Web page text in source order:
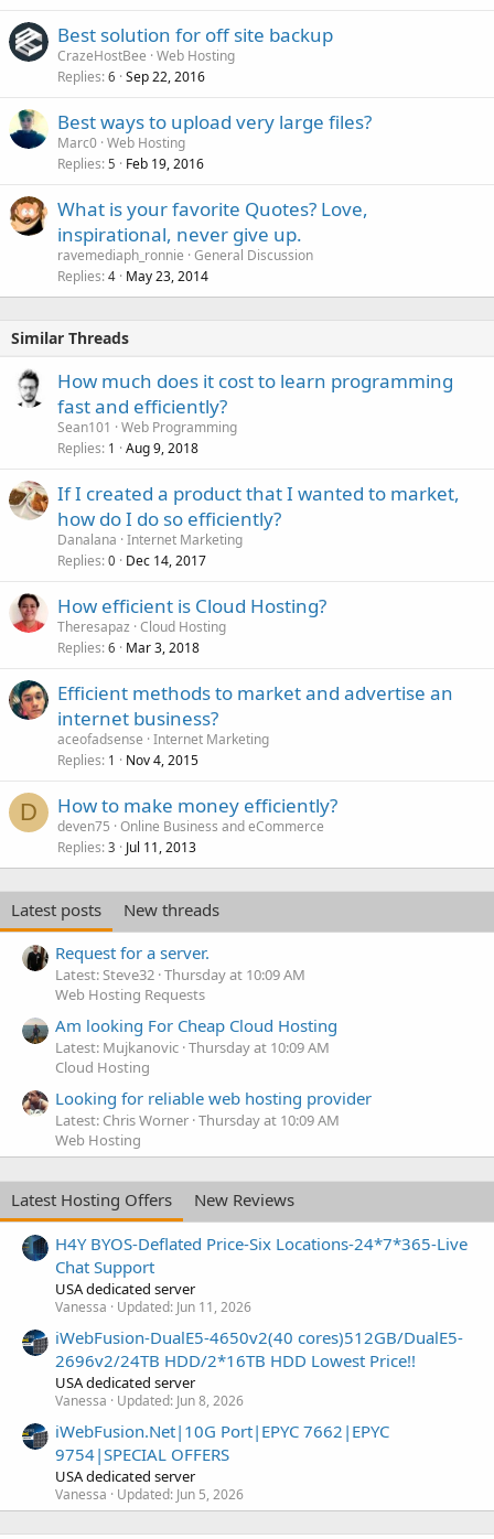
Best solution for off site backup
CrazeHostBee Web Hosting
Replies 6 Sep 22, 2016
Best ways to upload very large files?
Marc0 Web Hosting
Replies 5 Feb 19, 2016
What is your favorite Quotes? Love,
inspirational, never give up.
ravemediaph_ronnie General Discussion
Replies 4 May 23, 2014
Similar Threads
How much does it cost to learn programming
fast and efficiently?
Sean101
Web Programming
Replies 1 Aug 9, 2018
If I created a product that I wanted to market,
how do I do so efficiently?
Danalana Internet Marketing
Replies 0 Dec 14, 2017
How efficient is Cloud Hosting?
Theresapaz Cloud Hosting
Replies 6 Mar 3, 2018
Efficient methods to market and advertise an
internet business?
aceofadsense Internet Marketing
Replies 1 Nov 4, 2015
D How to make money efficiently?
deven75 Online Business and eCommerce
Replies 3 Jul 11, 2013
Latest posts
New threads
Request for a server.
Latest: Steve32 Thursday at 10:09 AM
Web Hosting Requests
Am looking For Cheap Cloud Hosting
Latest: Mujkanovic Thursday at 10:09 AM
Cloud Hosting
Looking for reliable web hosting provider
Latest: Chris Worner Thursday at 10:09 AM
Web Hosting
Latest Hosting Offers
New Reviews
H4Y BYOS-Deflated Price-Six Locations-24*7*365-Live
Chat Support
USA dedicated server
Vanessa Updated: Jun 11, 2026
iWebFusion-DualE5-4650v2(40 cores)512GB/DualE5-
2696v2/24TB HDD/2*16TB HDD Lowest Price!!
USA dedicated server
Vanessa Updated: Jun 8, 2026
iWebFusion.Net|10G Port|EPYC 7662|EPYC
9754|SPECIAL OFFERS
USA dedicated server
Vanessa Updated: Jun 5, 2026